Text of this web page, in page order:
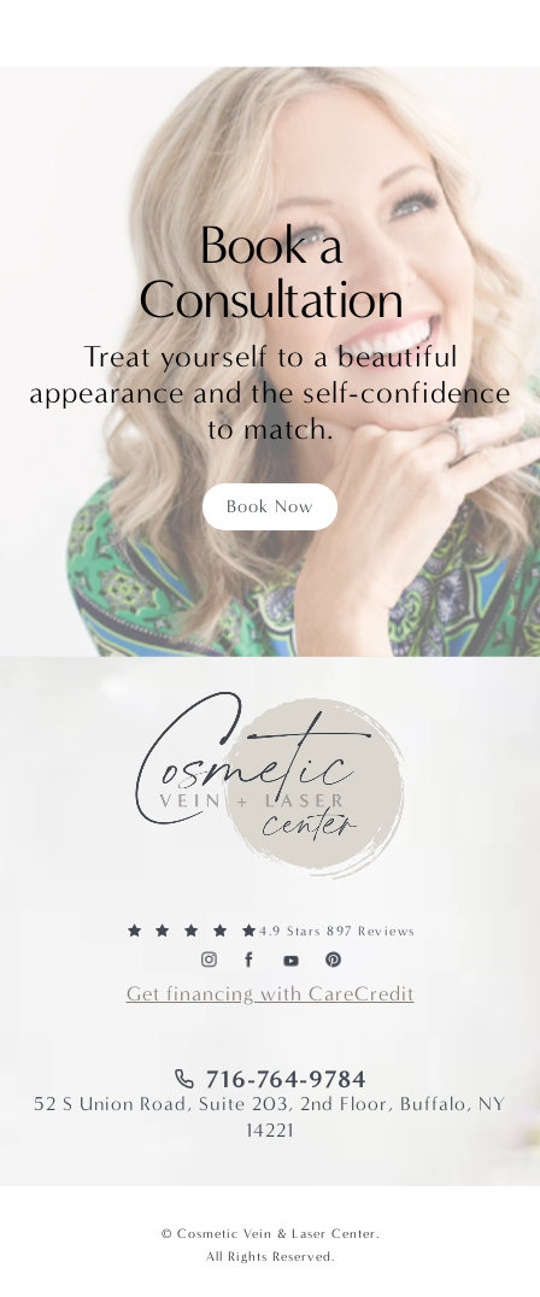
Book a
Consultation
Treat yourself to a beautiful
appearance and the self-confidence
to match.
Book Now
4.9 Stars 897 Reviews
Get financing with CareCredit
716-764-9784
52 S Union Road, Suite 203, 2nd Floor, Buffalo, NY
14221
© Cosmetic Vein & Laser Center.
All Rights Reserved.